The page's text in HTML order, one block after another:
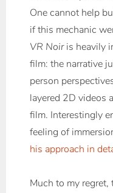
One cannot help
if this mechanic
VR Noiris heavily
film: the narrative
person
layered 2D videos
film. Interestingly
feeling of
his approach in
Much to my